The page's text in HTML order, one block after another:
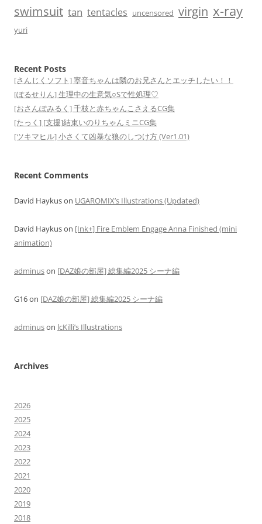
swimsuit tan tentacles uncensored virgin x-ray
yuri
Recent Posts
[さんじくソフト] 寧音ちゃんは隣のお兄さんとエッチしたい！！
[ぽるせりん] 生理中の生意気○Sで性処理♡
[おさんぽみるく] 千枝と赤ちゃんこさえるCG集
[たっく] [支援]結束いのりちゃんミニCG集
[ツキマヒル] 小さくて凶暴な狼のしつけ方 (Ver1.01)
Recent Comments
David Haykuson UGAROMIX’s Illustrations (Updated)
David Haykuson [Ink+] Fire Emblem Engage Anna Finished (mini
animation)
adminuson [DAZ娘の部屋] 総集編2025 シーナ編
G16on [DAZ娘の部屋] 総集編2025 シーナ編
adminuson lcKilli’s Illustrations
Archives
2026
2025
2024
2023
2022
2021
2020
2019
2018